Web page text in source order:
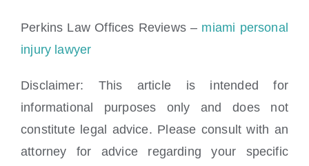
Perkins Law Offices Reviews – miami personal
injury lawyer
Disclaimer: This article is intended for
informational purposes only and does not
constitute legal advice. Please consult with an
attorney for adviceregarding your specific